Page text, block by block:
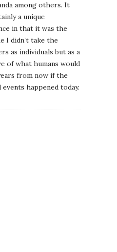
among others. It
a unique
in that it was the
I didn’t take the
as individuals but as a
of what humans would
from now if the
events happened today.